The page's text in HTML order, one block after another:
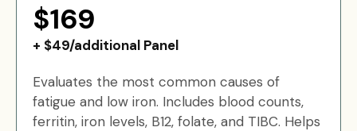
$169
+ $49/additional Panel
Evaluates the most common causes of
fatigue and low iron. Includes blood counts,
ferritin, iron levels, B12, folate, and TIBC. Helps